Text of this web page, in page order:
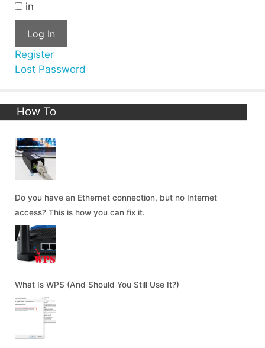
in
Log In
Register
Lost Password
How To
Do you have an Ethernet connection, but no Internet
access? This is how you can fix it.
What Is WPS (And Should You Still Use It?)